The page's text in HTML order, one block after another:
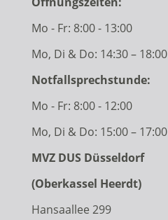
Mo - Fr: 8:00 - 13:00
Mo, Di & Do: 14:30 – 18:00
Notfallsprechstunde:
Mo - Fr: 8:00 - 12:00
Mo, Di & Do: 15:00 – 17:00
MVZ DUS Düsseldorf
(Oberkassel Heerdt)
Hansaallee 299